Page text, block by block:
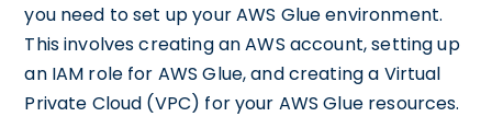
you need to set up your AWS Glue environment.
This involves creating an AWS account, setting up
an IAM role for AWS Glue, and creating a Virtual
Private Cloud (VPC) for your AWS Glue resources.